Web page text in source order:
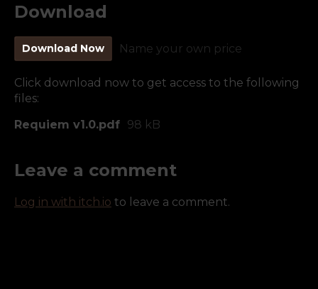
Download
Download Now Name your own price
Click download now to get access to the following
files:
Requiem v1.0.pdf 98 kB
Leave a comment
Log in with itch.io to leave a comment.